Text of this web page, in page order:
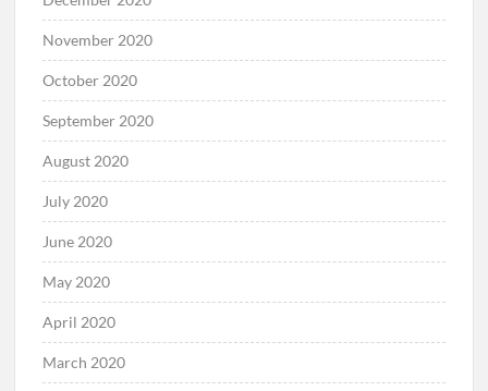
November 2020
October 2020
September 2020
August 2020
July 2020
June 2020
May 2020
April 2020
March 2020